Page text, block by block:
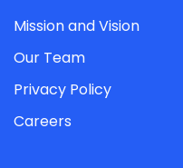
Mission and Vision
Our Team
Privacy Policy
Careers